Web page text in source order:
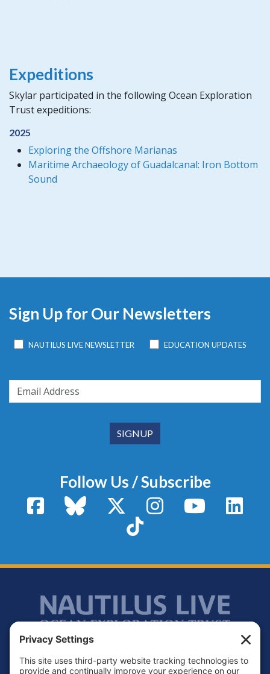
Expeditions
Skylar participated in the following Ocean Exploration
Trust expeditions:
2025
Exploring the Offshore Marianas
Maritime Archaeology of Guadalcanal: Iron Bottom
Sound
Sign Up for Our Newsletters
NAUTILUS LIVE NEWSLETTER EDUCATION UPDATES
Follow Us / Subscribe
FacebookBluesky X / TwitterInstagram YouTube
TikTok
Footer
Contact